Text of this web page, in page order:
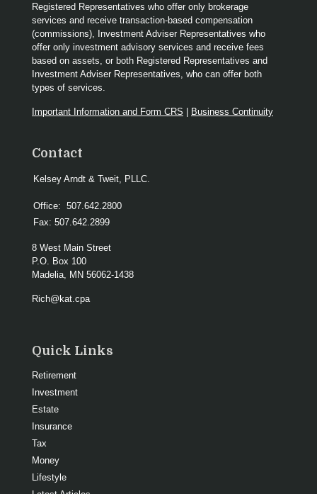
Registered Representatives who offer only brokerage
services and receive transaction-based compensation
(commissions), Investment Adviser Representatives who
offer only investment advisory services and receive fees
based on assets, or both Registered Representatives and
Investment Adviser Representatives, who can offer both
types of services.
Important Information and Form CRS | Business Continuity
Contact
Kelsey Arndt & Tweit, PLLC.
Office: 507.642.2800
Fax: 507.642.2899
8 West Main Street
P.O. Box 100
Madelia, MN 56062-1438
Rich@kat.cpa
Quick Links
Retirement
Investment
Estate
Insurance
Tax
Money
Lifestyle